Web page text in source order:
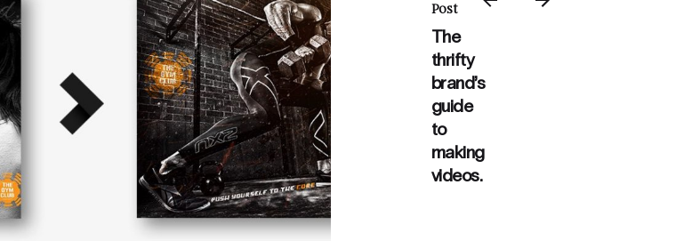
Post
The
thrifty
brand’s
guide
to
making
videos.